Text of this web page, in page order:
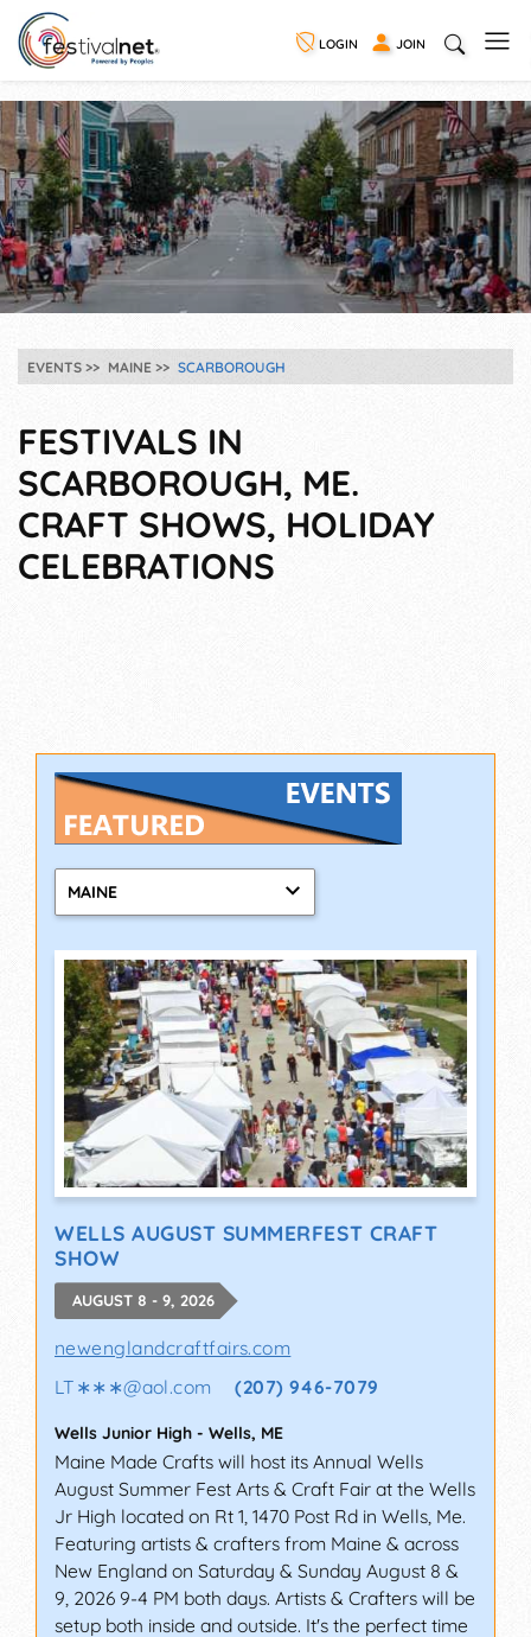
LOGIN JOIN
EVENTS MAINE SCARBOROUGH
FESTIVALS IN
SCARBOROUGH, ME.
CRAFT SHOWS, HOLIDAY
CELEBRATIONS
MAINE
WELLS AUGUST SUMMERFEST CRAFT
SHOW
AUGUST 8 - 9, 2026
newenglandcraftfairs.com
LT∗∗∗@aol.com (207) 946-7079
Wells Junior High - Wells, ME
Maine Made Crafts will host its Annual Wells
August Summer Fest Arts & Craft Fair at the Wells
Jr High located on Rt 1, 1470 Post Rd in Wells, Me.
Featuring artists & crafters from Maine & across
New England on Saturday & Sunday August 8 &
9, 2026 9-4 PM both days. Artists & Crafters will be
setup both inside and outside. It's the perfect time